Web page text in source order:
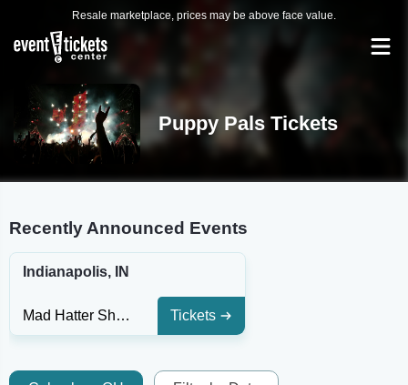
Resale marketplace, prices may be above face value.
Puppy Pals Tickets
Recently Announced Events
Indianapolis, IN
Mad Hatter Shows and Event Center Tickets